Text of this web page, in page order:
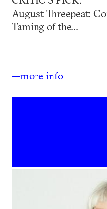
August Threepeat:
Taming of the...
—more info